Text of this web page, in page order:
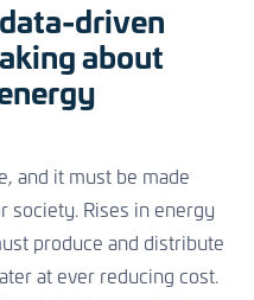
driven
about
and it must be made
society. Rises in energy
produce and distribute
at ever reducing cost.